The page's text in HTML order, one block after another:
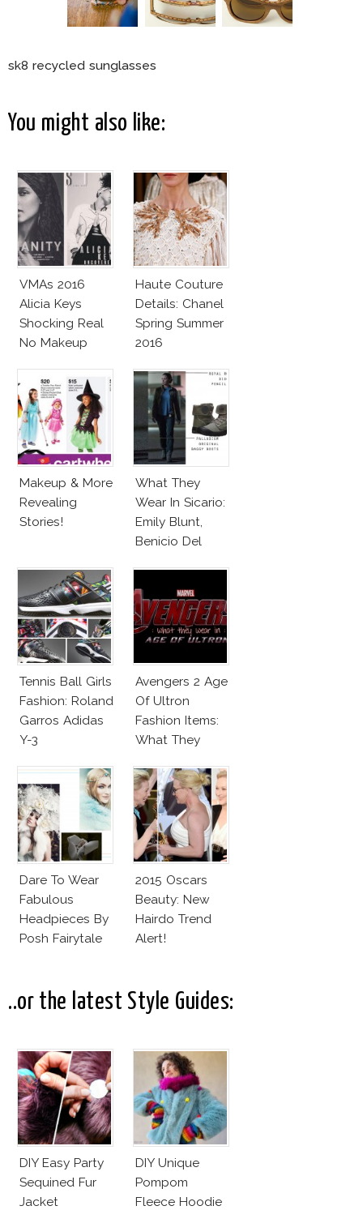
sk8 recycled sunglasses
You might also like:
VMAs 2016
Alicia Keys
Shocking Real
No Makeup
Haute Couture
Details: Chanel
Spring Summer
2016
Makeup & More
Revealing
Stories!
What They
Wear In Sicario:
Emily Blunt,
Benicio Del
Tennis Ball Girls
Fashion: Roland
Garros Adidas
Y-3
Avengers 2 Age
Of Ultron
Fashion Items:
What They
Dare To Wear
Fabulous
Headpieces By
Posh Fairytale
2015 Oscars
Beauty: New
Hairdo Trend
Alert!
..or the latest Style Guides:
DIY Easy Party
Sequined Fur
Jacket
DIY Unique
Pompom
Fleece Hoodie